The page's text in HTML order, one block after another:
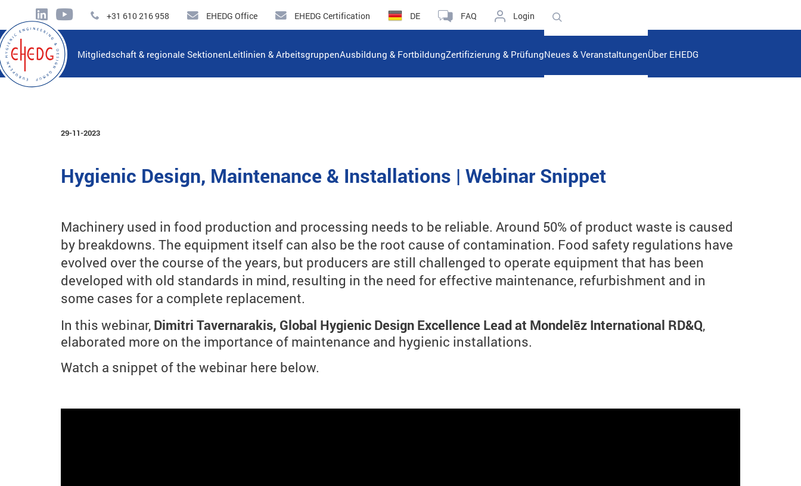
+31 610 216 958 EHEDG Office EHEDG Certification DE FAQ Login
Mitgliedschaft & regionale SektionenLeitlinien & ArbeitsgruppenAusbildung & FortbildungZertifizierung & PrüfungNeues & VeranstaltungenÜber EHEDG
29-11-2023
Hygienic Design, Maintenance & Installations | Webinar Snippet
Machinery used in food production and processing needs to be reliable. Around 50% of product waste is caused
by breakdowns. The equipment itself can also be the root cause of contamination. Food safety regulations have
evolved over the course of the years, but producers are still challenged to operate equipment that has been
developed with old standards in mind, resulting in the need for effective maintenance, refurbishment and in
some cases for a complete replacement.
In this webinar, Dimitri Tavernarakis, Global Hygienic Design Excellence Lead at Mondelēz International RD&Q,
elaborated more on the importance of maintenance and hygienic installations.
Watch a snippet of the webinar here below.